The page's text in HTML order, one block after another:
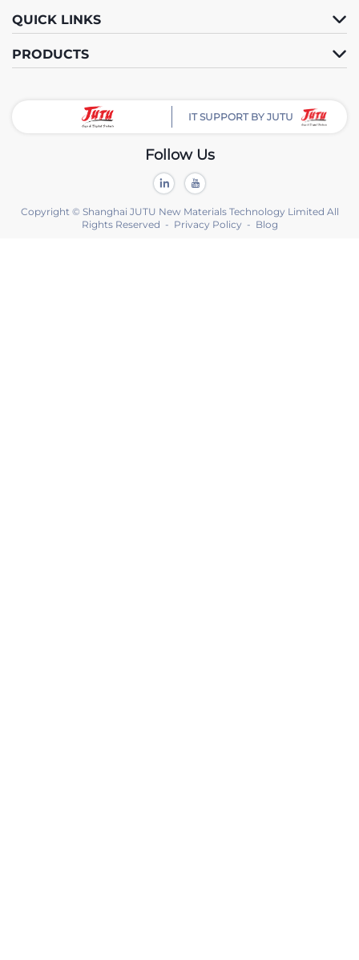
QUICK LINKS
PRODUCTS
IT SUPPORT BY JUTU
Follow Us
Copyright © Shanghai JUTU New Materials Technology Limited All
Rights Reserved - Privacy Policy - Blog